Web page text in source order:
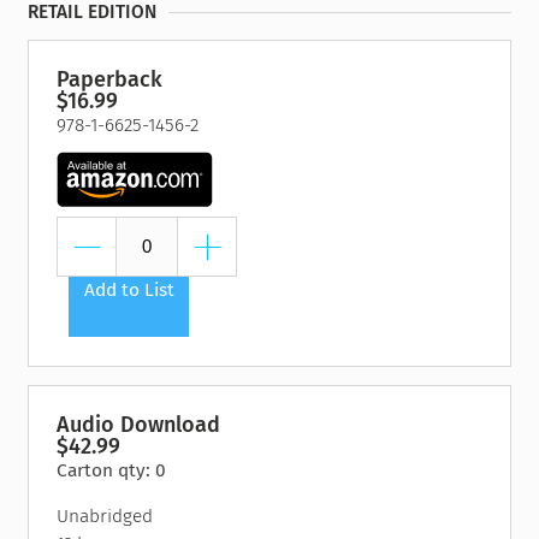
RETAIL EDITION
Paperback
$16.99
978-1-6625-1456-2
Add to List
Audio Download
$42.99
Carton qty: 0
Unabridged